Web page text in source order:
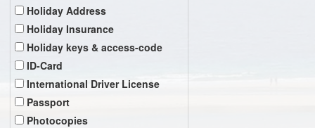
Holiday Address
Holiday Insurance
Holiday keys & access-code
ID-Card
International Driver License
Passport
Photocopies